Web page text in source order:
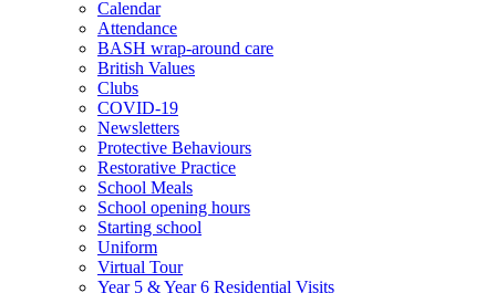
Calendar
Attendance
BASH wrap-around care
British Values
Clubs
COVID-19
Newsletters
Protective Behaviours
Restorative Practice
School Meals
School opening hours
Starting school
Uniform
Virtual Tour
Year 5 & Year 6 Residential Visits